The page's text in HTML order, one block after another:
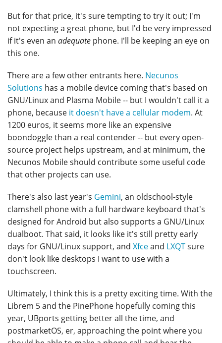
But for that price, it's sure tempting to try it out; I'm
not expecting a great phone, but I'd be very impressed
if it's even an adequate phone. I'll be keeping an eye on
this one.
There are a few other entrants here. Necunos
Solutions has a mobile device coming that's based on
GNU/Linux and Plasma Mobile -- but I wouldn't call it a
phone, because it doesn't have a cellular modem. At
1200 euros, it seems more like an expensive
boondoggle than a real contender -- but every open-
source project helps upstream, and at minimum, the
Necunos Mobile should contribute some useful code
that other projects can use.
There's also last year's Gemini, an oldschool-style
clamshell phone with a full hardware keyboard that's
designed for Android but also supports a GNU/Linux
dualboot. That said, it looks like it's still pretty early
days for GNU/Linux support, and Xfceand LXQTsure
don't look like desktops I want to use with a
touchscreen.
Ultimately, I think this is a pretty exciting time. With the
Librem 5 and the PinePhone hopefully coming this
year, UBports getting better all the time, and
postmarketOS, er, approaching the point where you